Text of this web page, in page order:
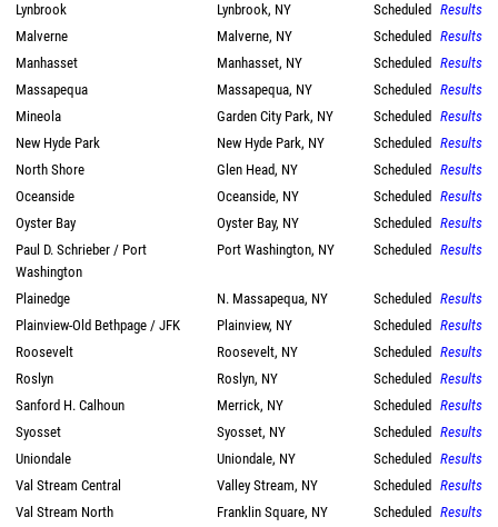
Lynbrook
Lynbrook, NY Scheduled Results
Malverne
Malverne, NY Scheduled Results
Manhasset
Manhasset, NY Scheduled Results
Massapequa
Massapequa, NY Scheduled Results
Mineola
Garden City Park, NY Scheduled Results
New Hyde Park
New Hyde Park, NY Scheduled Results
North Shore
Glen Head, NY Scheduled Results
Oceanside
Oceanside, NY Scheduled Results
Oyster Bay
Oyster Bay, NY Scheduled Results
Paul D. Schrieber / Port
Washington
Port Washington, NY Scheduled Results
Plainedge N. Massapequa, NY Scheduled Results
Plainview-Old Bethpage / JFK
Plainview, NY Scheduled Results
Roosevelt
Roosevelt, NY Scheduled Results
Roslyn
Roslyn, NY Scheduled Results
Sanford H. Calhoun
Merrick, NY Scheduled Results
Syosset
Syosset, NY Scheduled Results
Uniondale
Uniondale, NY Scheduled Results
Val Stream Central
Valley Stream, NY Scheduled Results
Val Stream North
Franklin Square, NY Scheduled Results